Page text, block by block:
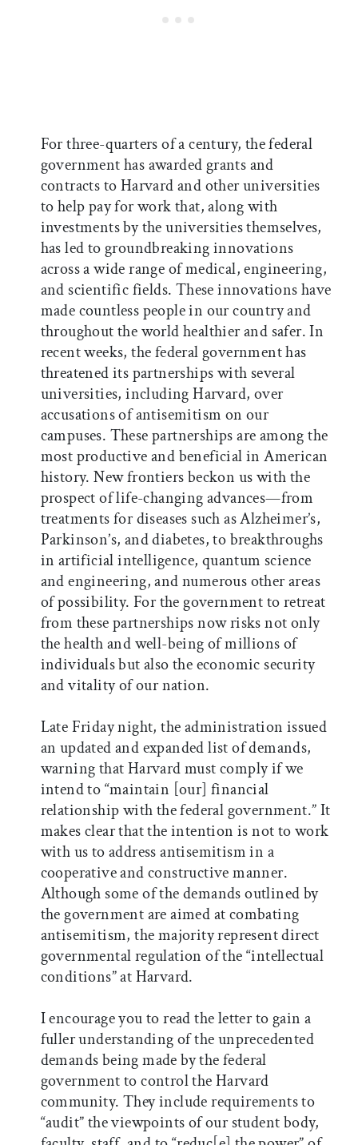
For three-quarters of a century, the federal
government has awarded grants and
contracts to Harvard and other universities
to help pay for work that, along with
investments by the universities themselves,
has led to groundbreaking innovations
across a wide range of medical, engineering,
and scientific fields. These innovations have
made countless people in our country and
throughout the world healthier and safer. In
recent weeks, the federal government has
threatened its partnerships with several
universities, including Harvard, over
accusations of antisemitism on our
campuses. These partnerships are among the
most productive and beneficial in American
history. New frontiers beckon us with the
prospect of life-changing advances—from
treatments for diseases such as Alzheimer’s,
Parkinson’s, and diabetes, to breakthroughs
in artificial intelligence, quantum science
and engineering, and numerous other areas
of possibility. For the government to retreat
from these partnerships now risks not only
the health and well-being of millions of
individuals but also the economic security
and vitality of our nation.
Late Friday night, the administration issued
an updated and expanded list of demands,
warning that Harvard must comply if we
intend to “maintain [our] financial
relationship with the federal government.” It
makes clear that the intention is not to work
with us to address antisemitism in a
cooperative and constructive manner.
Although some of the demands outlined by
the government are aimed at combating
antisemitism, the majority represent direct
governmental regulation of the “intellectual
conditions” at Harvard.
I encourage you to read the letter to gain a
fuller understanding of the unprecedented
demands being made by the federal
government to control the Harvard
community. They include requirements to
“audit” the viewpoints of our student body,